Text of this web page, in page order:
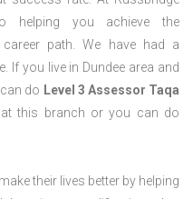
helping you achieve the
path. We have had a
If you live in Dundee area and
do Level 3 Assessor Taqa
this branch or you can do
their lives better by helping